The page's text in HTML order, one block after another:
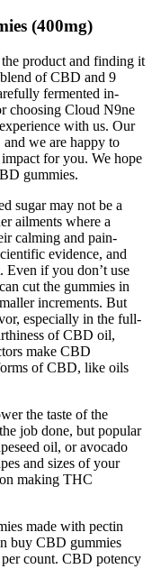
(400mg)
product and finding it
of CBD and 9
fermented in-
choosing Cloud N9ne
with us. Our
and we are happy to
for you. We hope
gummies.
sugar may not be a
ailments where a
calming and pain-
evidence, and
Even if you don’t use
cut the gummies in
increments. But
especially in the full-
of CBD oil,
make CBD
of CBD, like oils
the taste of the
job done, but popular
oil, or avocado
and sizes of your
making THC
made with pectin
buy CBD gummies
count. CBD potency